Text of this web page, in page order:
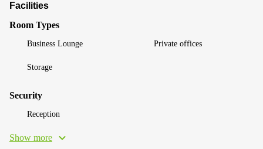
Facilities
Room Types
Business Lounge Private offices
Storage
Security
Reception
Show more